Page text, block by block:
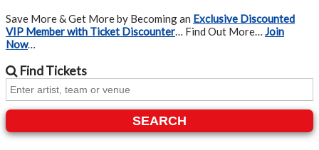
Save More & Get More by Becoming an Exclusive Discounted
VIP Member with Ticket Discounter… Find Out More… Join
Now…
FindTickets
SEARCH